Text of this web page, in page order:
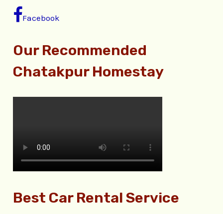
Facebook
Our Recommended
Chatakpur Homestay
Best Car Rental Service